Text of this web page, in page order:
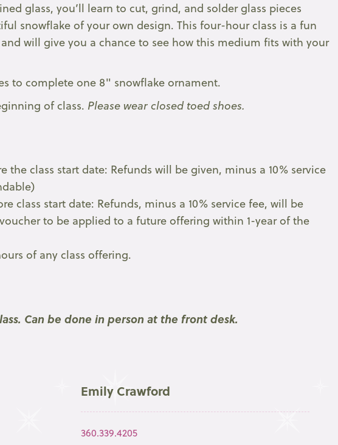
glass, you’ll learn to cut, grind, and solder glass pieces
snowflake of your own design. This four-hour class is a fun
will give you a chance to see how this medium fits with your
to complete one 8" snowflake ornament.
of class. Please wear closed toed shoes.
the class start date: Refunds will be given, minus a 10% service
class start date: Refunds, minus a 10% service fee, will be
to be applied to a future offering within 1-year of the
of any class offering.
Can be done in person at the front desk.
Emily Crawford
360.339.4205